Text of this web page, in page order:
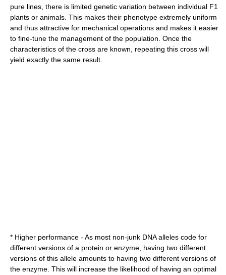
pure lines, there is limited genetic variation between individual F1
plants or animals. This makes their phenotype extremely uniform
and thus attractive for mechanical operations and makes it easier
to fine-tune the management of the population . Once the
characteristics of the cross are known, repeating this cross will
yield exactly the same result.
* Higher performance - As most non-junk DNA alleles code for
different versions of a protein or enzyme , having two different
versions of this allele amounts to having two different versions of
the enzyme. This will increase the likelihood of having an optimal